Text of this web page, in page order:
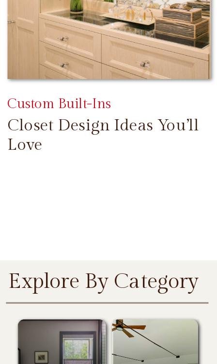
Closet Design Ideas You’ll
Love
Custom Built-Ins
Explore By Category